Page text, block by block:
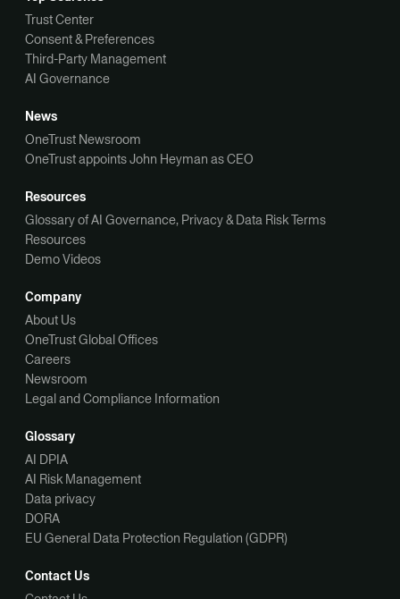
Trust Center
Consent & Preferences
Third-Party Management
AI Governance
News
OneTrust Newsroom
OneTrust appoints John Heyman as CEO
Resources
Glossary of AI Governance, Privacy & Data Risk Terms
Resources
Demo Videos
Company
About Us
OneTrust Global Offices
Careers
Newsroom
Legal and Compliance Information
Glossary
AI DPIA
AI Risk Management
Data privacy
DORA
EU General Data Protection Regulation (GDPR)
Contact Us